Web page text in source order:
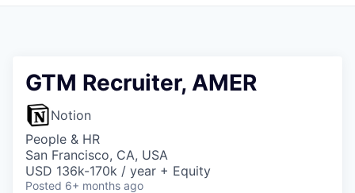
GTM Recruiter, AMER
Notion
People & HR
San Francisco, CA, USA
USD 136k-170k / year + Equity
Posted 6+ months ago